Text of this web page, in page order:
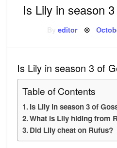
Is Lily in season
Byeditor
Is Lily in season 3 of
Table of Contents
Is Lily in season 3 of
What is Lily hiding from
Did Lily cheat on Rufus?